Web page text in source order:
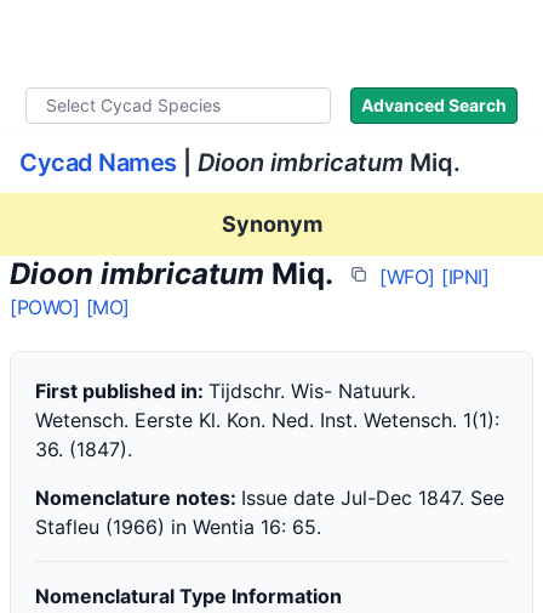
Advanced Search
Cycad Names Dioon imbricatum Miq.
Synonym
Dioon imbricatum Miq. [WFO] [IPNI]
[POWO] [MO]
First published in: Tijdschr. Wis- Natuurk.
Wetensch. Eerste Kl. Kon. Ned. Inst. Wetensch. 1(1):
36. (1847).
Nomenclature notes: Issue date Jul-Dec 1847. See
Stafleu (1966) in Wentia 16: 65.
Nomenclatural Type Information